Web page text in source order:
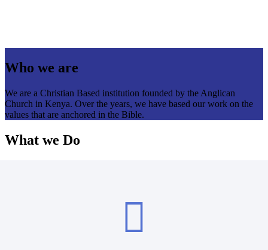
Who we are
We are a Christian Based institution founded by the Anglican
Church in Kenya. Over the years, we have based our work on the
values that are anchored in the Bible.
What we Do